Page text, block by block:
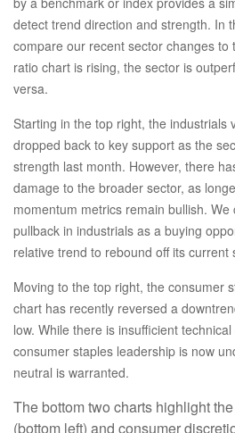
detect trend direction and strength. In
compare our recent sector changes to
ratio chart is rising, the sector is
versa.
Starting in the top right, the industrials
dropped back to key support as the
strength last month. However, there
damage to the broader sector, as
momentum metrics remain bullish.
pullback in industrials as a buying
relative trend to rebound off its current
Moving to the top right, the consumer
chart has recently reversed a
low. While there is insufficient
consumer staples leadership is now
neutral is warranted.
The bottom two charts highlight
(bottom left) and consumer